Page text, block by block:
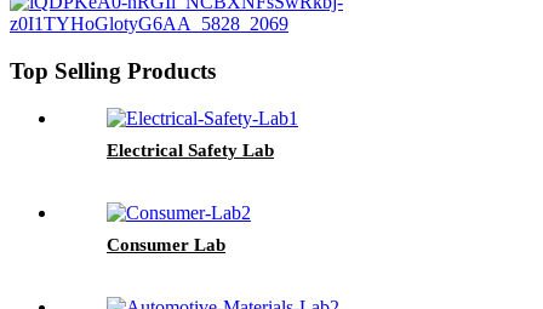
Top Selling Products
Electrical Safety Lab
Consumer Lab